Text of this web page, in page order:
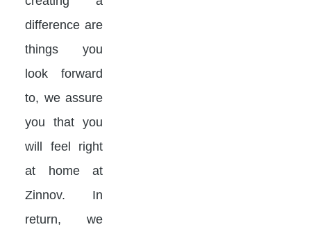
difference are
things you
look forward
to, we assure
you that you
will feel right
at home at
Zinnov. In
return, we